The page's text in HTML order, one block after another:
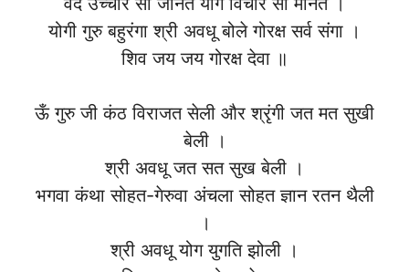
योगी गुरु बहुरंगा श्री अवधू बोले गोरक्ष सर्व संगा ।
शिव जय जय गोरक्ष देवा ॥
ऊँ गुरु जी कंठ विराजत सेली और श्रृंगी जत मत सुखी
बेली ।
श्री अवधू जत सत सुख बेली ।
भगवा कंथा सोहत-गेरुवा अंचला सोहत ज्ञान रतन थैली
।
श्री अवधू योग युगति झोली ।